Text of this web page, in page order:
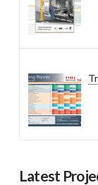
Latest